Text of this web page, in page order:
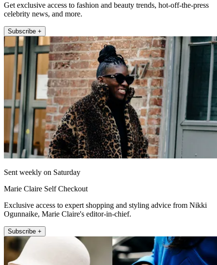
Get exclusive access to fashion and beauty trends, hot-off-the-press
celebrity news, and more.
Subscribe +
Sent weekly on Saturday
Marie Claire Self Checkout
Exclusive access to expert shopping and styling advice from Nikki
Ogunnaike, Marie Claire's editor-in-chief.
Subscribe +